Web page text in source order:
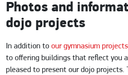
Photos and
dojo projects
In addition to our gymnasium projects
to offering buildings that reflect you
pleased to present our dojo projects.